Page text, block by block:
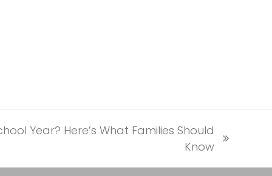
Year? Here’s What Families Should
Know